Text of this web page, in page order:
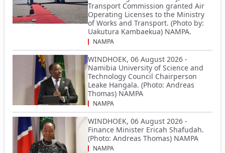
Transport Commission granted Air
Operating Licenses to the Ministry
of Works and Transport. (Photo by:
Uakutura Kambaekua) NAMPA.
NAMPA
WINDHOEK, 06 August 2026 -
Namibia University of Science and
Technology Council Chairperson
Leake Hangala. (Photo: Andreas
Thomas) NAMPA
NAMPA
WINDHOEK, 06 August 2026 -
Finance Minister Ericah Shafudah.
(Photo: Andreas Thomas) NAMPA
NAMPA